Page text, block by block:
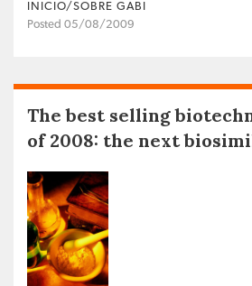
INICIO/SOBRE GABI
Posted 05/08/2009
The best selling
of 2008: the next